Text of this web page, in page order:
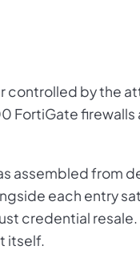
controlled by the
FortiGate
assembled from
each entry
credential
itself.